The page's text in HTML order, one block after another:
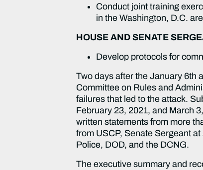
Conduct joint training
in the Washington, D.C.
HOUSE AND SENATE
Develop protocols for
Two days after the January 6th
Committee on Rules and
failures that led to the attack.
February 23, 2021, and March
written statements from more
from USCP, Senate Sergeant
Police, DOD, and the DCNG.
The executive summary and